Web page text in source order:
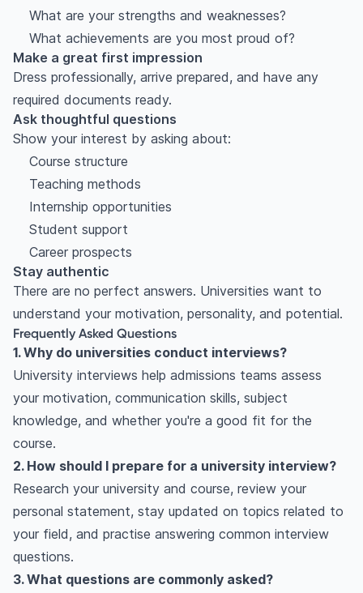
What are your strengths and weaknesses?
What achievements are you most proud of?
Make a great first impression
Dress professionally, arrive prepared, and have any
required documents ready.
Ask thoughtful questions
Show your interest by asking about:
Course structure
Teaching methods
Internship opportunities
Student support
Career prospects
Stay authentic
There are no perfect answers. Universities want to
understand your motivation, personality, and potential.
Frequently Asked Questions
1. Why do universities conduct interviews?
University interviews help admissions teams assess
your motivation, communication skills, subject
knowledge, and whether you're a good fit for the
course.
2. How should I prepare for a university interview?
Research your university and course, review your
personal statement, stay updated on topics related to
your field, and practise answering common interview
questions.
3. What questions are commonly asked?